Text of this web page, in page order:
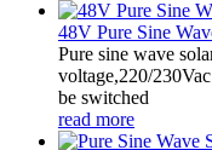
48V Pure Sine
Pure sine wave
voltage,220/
be switched
read more